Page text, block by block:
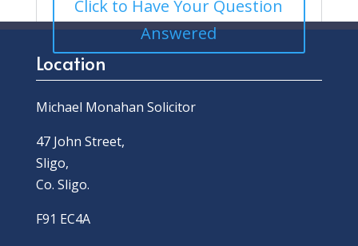
Click to Have Your Question
Answered
Location
Michael Monahan Solicitor
47 John Street,
Sligo,
Co. Sligo.
F91 EC4A